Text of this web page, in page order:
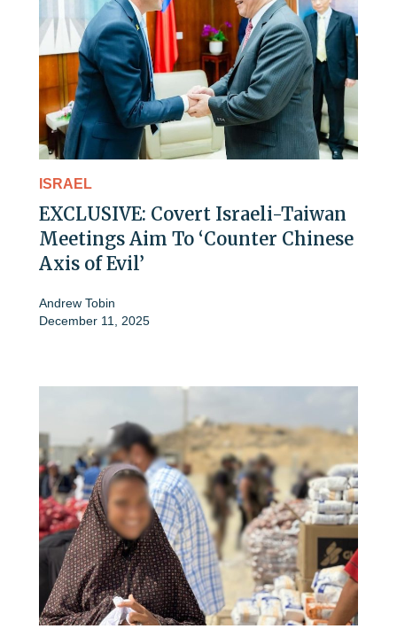
ISRAEL
EXCLUSIVE: Covert Israeli-Taiwan
Meetings Aim To ‘Counter Chinese
Axis of Evil’
Andrew Tobin
December 11, 2025